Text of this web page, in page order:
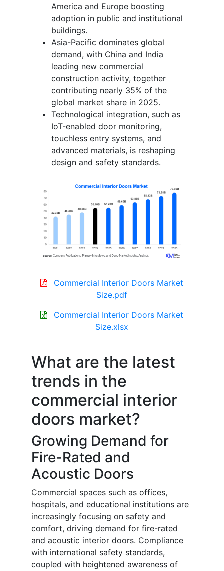
America and Europe boosting
adoption in public and institutional
buildings.
Asia-Pacific dominates global
demand, with China and India
leading new commercial
construction activity, together
contributing nearly 35% of the
global market share in 2025.
Technological integration, such as
IoT-enabled door monitoring,
touchless entry systems, and
advanced materials, is reshaping
design and safety standards.
Commercial Interior Doors Market
Size.pdf
Commercial Interior Doors Market
Size.xlsx
What are the latest
trends in the
commercial interior
doors market?
Growing Demand for
Fire-Rated and
Acoustic Doors
Commercial spaces such as offices,
hospitals, and educational institutions are
increasingly focusing on safety and
comfort, driving demand for fire-rated
and acoustic interior doors. Compliance
with international safety standards,
coupled with heightened awareness of